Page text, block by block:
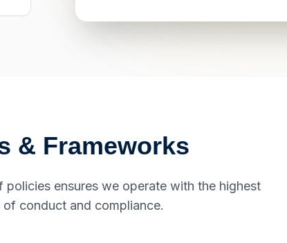
& Frameworks
policies ensures we operate with the highest
of conduct and compliance.